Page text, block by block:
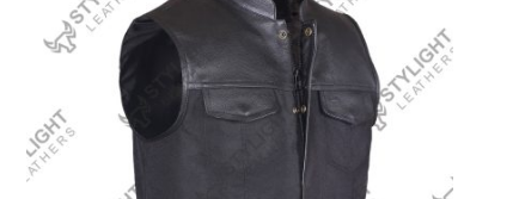
Leather Vests